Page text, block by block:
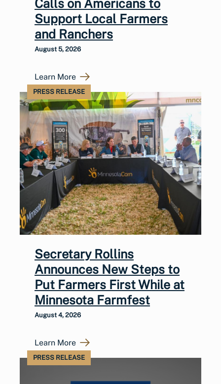
Calls on Americans to
Support Local Farmers
and Ranchers
August 5, 2026
Learn More
PRESS RELEASE
Secretary Rollins
Announces New Steps to
Put Farmers First While at
Minnesota Farmfest
August 4, 2026
Learn More
PRESS RELEASE